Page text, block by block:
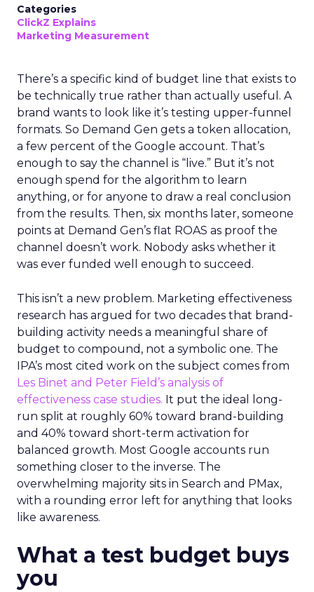
Categories
ClickZ Explains
Marketing Measurement
There’s a specific kind of budget line that exists to
be technically true rather than actually useful. A
brand wants to look like it’s testing upper-funnel
formats. So Demand Gen gets a token allocation,
a few percent of the Google account. That’s
enough to say the channel is “live.” But it’s not
enough spend for the algorithm to learn
anything, or for anyone to draw a real conclusion
from the results. Then, six months later, someone
points at Demand Gen’s flat ROAS as proof the
channel doesn’t work. Nobody asks whether it
was ever funded well enough to succeed.
This isn’t a new problem. Marketing effectiveness
research has argued for two decades that brand-
building activity needs a meaningful share of
budget to compound, not a symbolic one. The
IPA’s most cited work on the subject comes from
Les Binet and Peter Field’s analysis of
effectiveness case studies. It put the ideal long-
run split at roughly 60% toward brand-building
and 40% toward short-term activation for
balanced growth. Most Google accounts run
something closer to the inverse. The
overwhelming majority sits in Search and PMax,
with a rounding error left for anything that looks
like awareness.
What a test budget buys
you